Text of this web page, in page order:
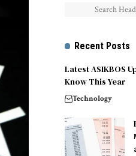
Recent Posts
Latest ASIKBOS
Know This Year
Technology